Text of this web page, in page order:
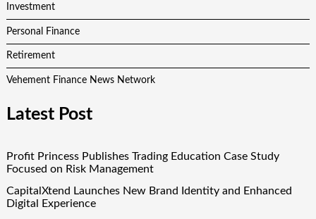
Investment
Personal Finance
Retirement
Vehement Finance News Network
Latest Post
Profit Princess Publishes Trading Education Case Study
Focused on Risk Management
CapitalXtend Launches New Brand Identity and Enhanced
Digital Experience